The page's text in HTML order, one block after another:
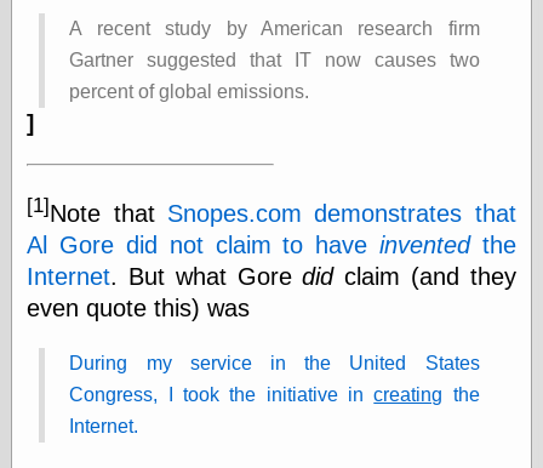
Tariffs Cause
(Price-)Inflation
of Underlying
Social Outcomes
blog meta
A recent study by American research firm
Gartner suggested that IT now causes two
percent of global emissions.
]
[1] Note that Snopes.com demonstrates that
Al Gore did not claim to have inventedthe
Internet. But what Goredidclaim (and they
even quote this) was
During my service in the United States
Congress, I took the initiative increating the
Internet.